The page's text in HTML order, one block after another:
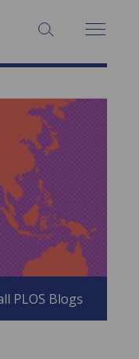
SEARCH:
PLOS Blogs